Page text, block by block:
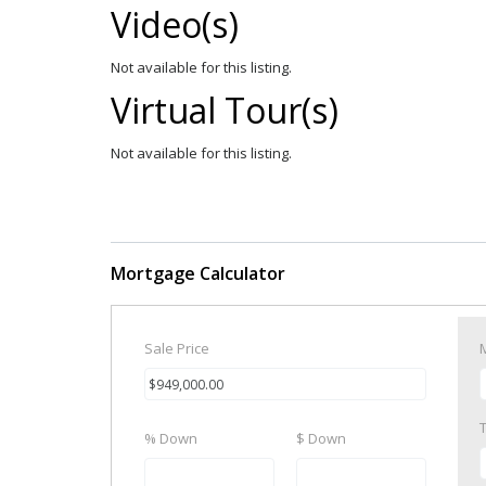
Video(s)
Not available for this listing.
Virtual Tour(s)
Not available for this listing.
Mortgage Calculator
Sale Price
% Down $ Down